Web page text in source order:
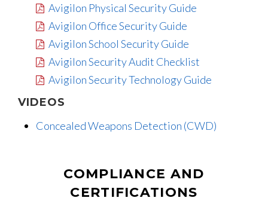
Avigilon Physical Security Guide
Avigilon Office Security Guide
Avigilon School Security Guide
Avigilon Security Audit Checklist
Avigilon Security Technology Guide
VIDEOS
Concealed Weapons Detection (CWD)
COMPLIANCE AND
CERTIFICATIONS